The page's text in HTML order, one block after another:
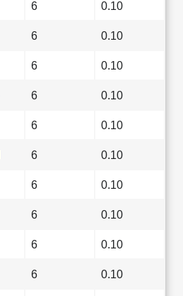
6 0.10
6 0.10
6 0.10
6 0.10
6 0.10
6 0.10
6 0.10
6 0.10
6 0.10
6 0.10